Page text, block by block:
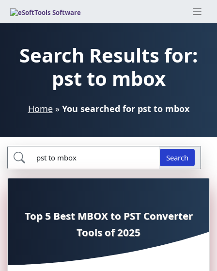
Skip
Search Results for:
pst to mbox
Home» You searched for pst to mbox
Search
Top 5 Best MBOX to PST Converter
Tools of 2025